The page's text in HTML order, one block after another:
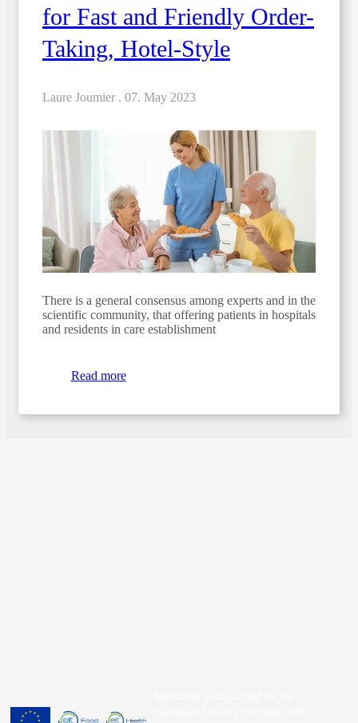
for Fast and Friendly Order-
Taking, Hotel-Style
Laure Joumier . 07. May 2023
There is a general consensus among experts and in the
scientific community, that offering patients in hospitals
and residents in care establishment
Read more